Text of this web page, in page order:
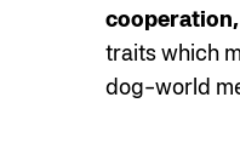
traits which
dog-world